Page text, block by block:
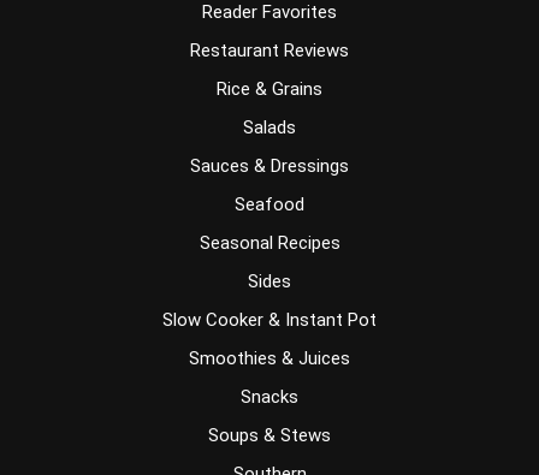
Reader Favorites
Restaurant Reviews
Rice & Grains
Salads
Sauces & Dressings
Seafood
Seasonal Recipes
Sides
Slow Cooker & Instant Pot
Smoothies & Juices
Snacks
Soups & Stews